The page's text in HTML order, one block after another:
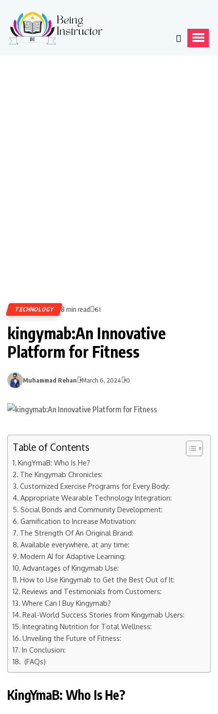
TECHNOLOGY 8 min read 61
kingymab:An Innovative
Platform for Fitness
Muhammad Rehan March 6, 2024 0
Table of Contents
KingYmaB: Who Is He?
The Kingymab Chronicles:
Customized Exercise Programs for Every Body:
Appropriate Wearable Technology Integration:
Social Bonds and Community Development:
Gamification to Increase Motivation:
The Strength Of An Original Brand:
Available everywhere, at any time:
Modern AI for Adaptive Learning:
Advantages of Kingymab Use:
How to Use Kingymab to Get the Best Out of It:
Reviews and Testimonials from Customers:
Where Can I Buy Kingymab?
Real-World Success Stories from Kingymab Users:
Integrating Nutrition for Total Wellness:
Unveiling the Future of Fitness:
In Conclusion:
(FAQs)
KingYmaB: Who Is He?